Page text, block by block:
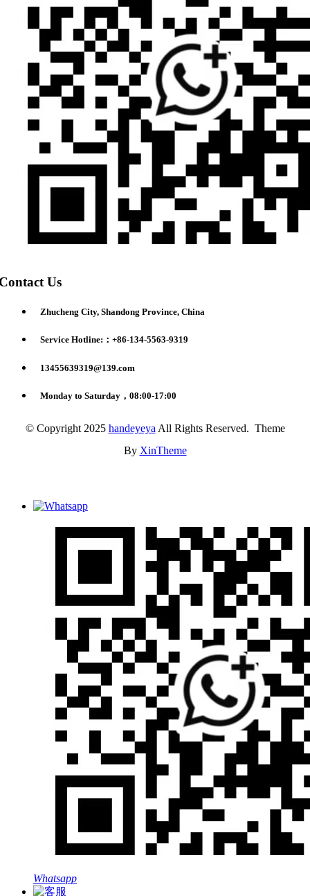
Us
Zhucheng City, Shandong Province, China
Service Hotline:：+86-134-5563-9319
13455639319@139.com
Monday to Saturday，08:00-17:00
© Copyright 2025 handeyeyaAll Rights Reserved. Theme
By XinTheme
Whatsapp